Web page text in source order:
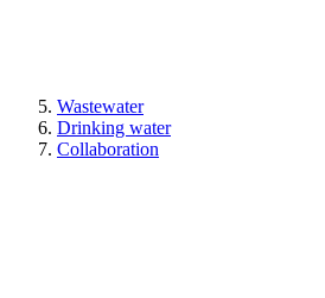
Wastewater
Drinking water
Collaboration